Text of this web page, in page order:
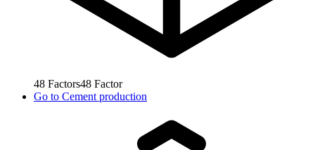
48 Factors48 Factor
Go to Cement production